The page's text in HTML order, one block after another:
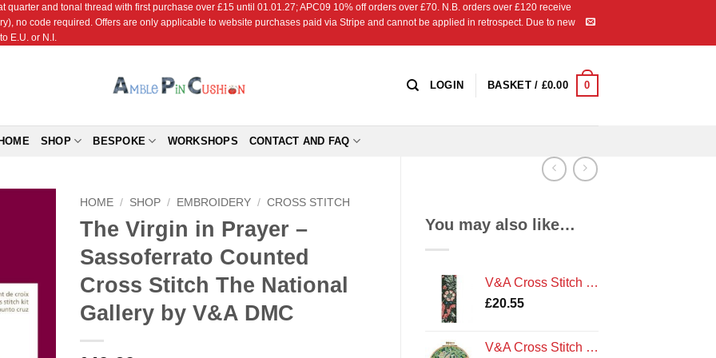
quarter and tonal thread with first purchase over £15 until 01.01.27; APC09 10% off orders over £70. N.B. orders over £120 receive
no code required. Offers are only applicable to website purchases paid via Stripe and cannot be applied in retrospect. Due to new
E.U. or N.I.
LOGIN BASKET / £0.00 0
SHOP BESPOKE WORKSHOPS CONTACT AND FAQ
You may also like…
V&A Cross Stitch Kit: J. H. Dearle - Compton Bookmark by DMC
£20.55
V&A Cross Stitch Kit: J.H.Dearle - Golden Lily by DMC
HOME / SHOP / EMBROIDERY / CROSS STITCH
The Virgin in Prayer –
Sassoferrato Counted
Cross Stitch The National
Gallery by V&A DMC